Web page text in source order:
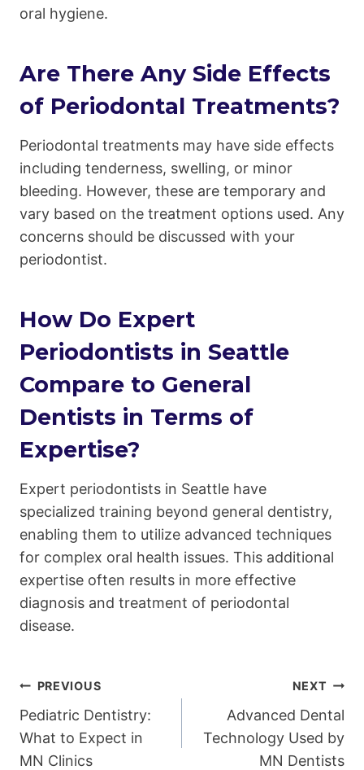
oral hygiene.
Are There Any Side Effects
of Periodontal Treatments?
Periodontal treatments may have side effects
including tenderness, swelling, or minor
bleeding. However, these are temporary and
vary based on the treatment options used. Any
concerns should be discussed with your
periodontist.
How Do Expert
Periodontists in Seattle
Compare to General
Dentists in Terms of
Expertise?
Expert periodontists in Seattle have
specialized training beyond general dentistry,
enabling them to utilize advanced techniques
for complex oral health issues. This additional
expertise often results in more effective
diagnosis and treatment of periodontal
disease.
Post
navigation
PREVIOUS
Pediatric Dentistry:
What to Expect in
MN Clinics
NEXT
Advanced Dental
Technology Used by
MN Dentists